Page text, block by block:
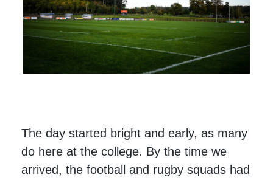
The day started bright and early, as many
do here at the college. By the time we
arrived, the football and rugby squads had